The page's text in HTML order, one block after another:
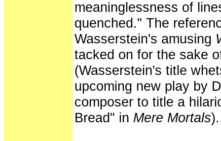
meaninglessness of
quenched." The
Wasserstein's amusing
tacked on for the sake
(Wasserstein's title
upcoming new play by
composer to title a
Bread" in Mere Mortals).